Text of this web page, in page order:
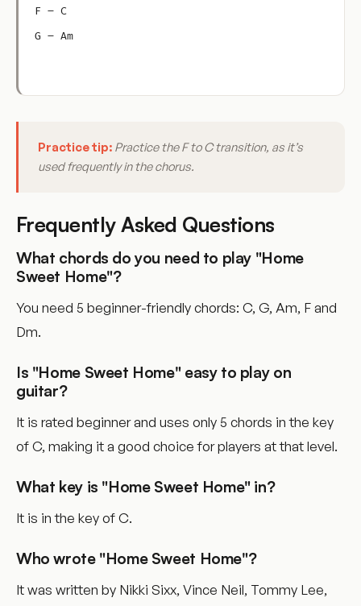
F – C
G – Am
Practice tip: Practice the F to C transition, as it’s
used frequently in the chorus.
Frequently Asked Questions
What chords do you need to play "Home
Sweet Home"?
You need 5 beginner-friendly chords: C, G, Am, F and
Dm.
Is "Home Sweet Home" easy to play on
guitar?
It is rated beginner and uses only 5 chords in the key
of C, making it a good choice for players at that level.
What key is "Home Sweet Home" in?
It is in the key of C.
Who wrote "Home Sweet Home"?
It was written by Nikki Sixx, Vince Neil, Tommy Lee,